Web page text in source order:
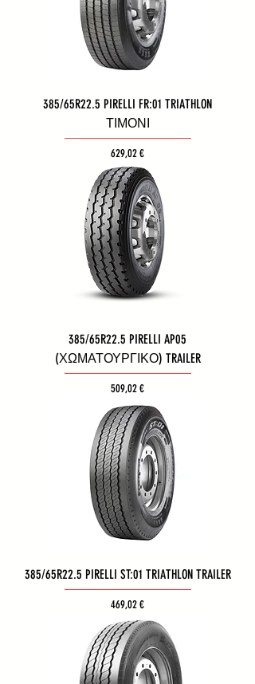
385/65R22.5 PIRELLI FR:01 TRIATHLON
ΤΙΜΟΝΙ
Τιμή
629,02 €
385/65R22.5 PIRELLI AP05
(ΧΩΜΑΤΟΥΡΓΙΚΟ) TRAILER
Τιμή
509,02 €
385/65R22.5 PIRELLI ST:01 TRIATHLON TRAILER
Τιμή
469,02 €